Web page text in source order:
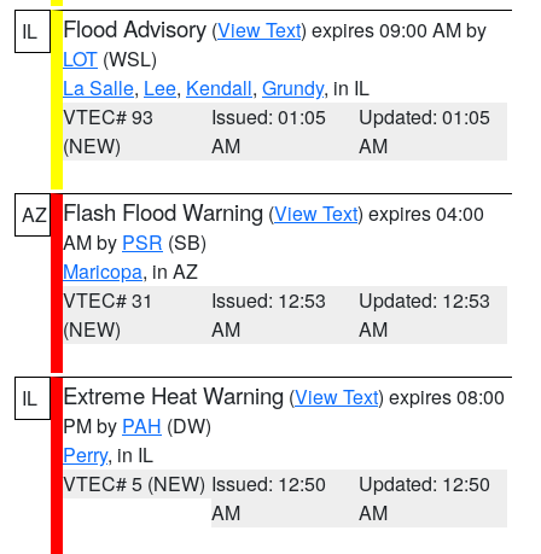
IL Flood Advisory (View Text) expires 09:00 AM by
LOT (WSL)
La Salle, Lee, Kendall, Grundy, in IL
VTEC# 93
(NEW)
Issued: 01:05
AM
Updated: 01:05
AM
AZ Flash Flood Warning (View Text) expires 04:00
AM by PSR (SB)
Maricopa, in AZ
VTEC# 31
(NEW)
Issued: 12:53
AM
Updated: 12:53
AM
IL Extreme Heat Warning (View Text) expires 08:00
PM by PAH (DW)
Perry, in IL
VTEC# 5 (NEW) Issued: 12:50
AM
Updated: 12:50
AM